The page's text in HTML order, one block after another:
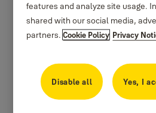
features and analyze site usage.
shared with our social media,
partners.Cookie Policy Privacy
Disable all Yes, I